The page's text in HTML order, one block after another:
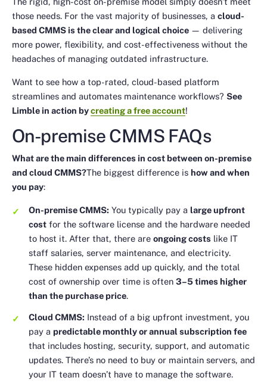
those needs. For the vast majority of businesses, a cloud-
based CMMS is the clear and logical choice — delivering
more power, flexibility, and cost-effectiveness without the
headaches of managing outdated infrastructure.
Want to see how a top-rated, cloud-based platform
streamlines and automates maintenance workflows? See
Limble in action bycreating a free account!
On-premise CMMS FAQs
What are the main differences in cost between on-premise
and cloud CMMS?The biggest difference is how and when
you pay:
On-premise CMMS: You typically pay a large upfront
cost for the software license and the hardware needed
to host it. After that, there are ongoing costs like IT
staff salaries, server maintenance, and electricity.
These hidden expenses add up quickly, and the total
cost of ownership over time is often 3–5 times higher
than the purchase price.
Cloud CMMS: Instead of a big upfront investment, you
pay a predictable monthly or annual subscription fee
that includes hosting, security, support, and automatic
updates. There’s no need to buy or maintain servers, and
your IT team doesn’t have to manage the software.